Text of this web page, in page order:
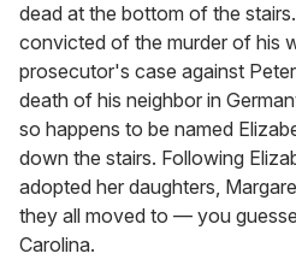
dead at the bottom of the
convicted of the murder of his
prosecutor's case against
death of his neighbor in
so happens to be named
down the stairs. Following
adopted her daughters,
they all moved to — you
Carolina.